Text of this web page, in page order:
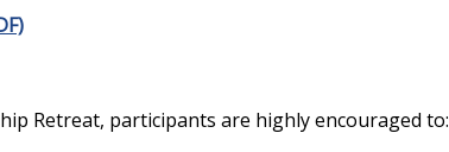
Retreat, participants are highly encouraged to: